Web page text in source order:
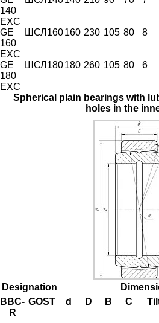
140
EXC
GE
160
EXC
ШСЛ160160 230 105 80 8
GE
180
EXC
ШСЛ180180 260 105 80 6
Spherical plain bearings with
holes in the
Designation
BBC-
R
GOST d D B C